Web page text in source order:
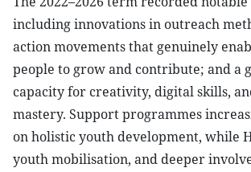
including innovations in outreach
action movements that genuinely
people to grow and contribute; and a
capacity for creativity, digital skills,
mastery. Support programmes
on holistic youth development, while
youth mobilisation, and deeper